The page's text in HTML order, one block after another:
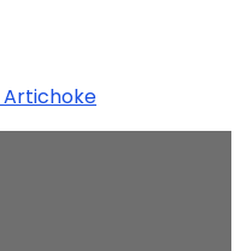
Artichoke